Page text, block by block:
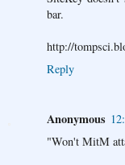
bar.
http://
Reply
Anonymous
"Won't MitM